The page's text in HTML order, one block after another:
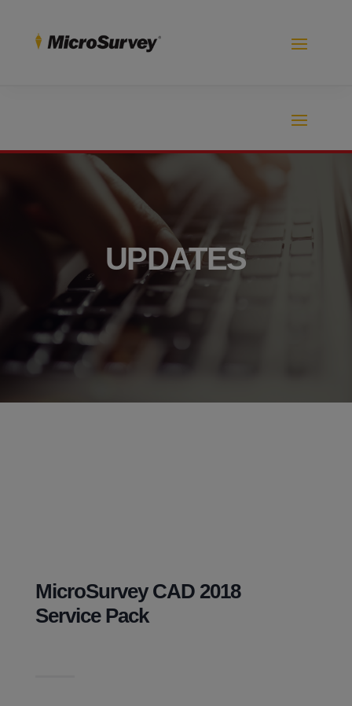
UPDATES
MicroSurvey CAD 2018
Service Pack